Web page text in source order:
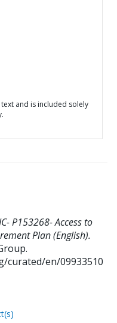
and is included solely
P153268- Access to
Plan (English).
curated/en/09933510